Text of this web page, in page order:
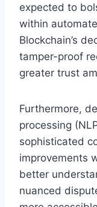
expected to
within
Blockchain’s
tamper-proof
greater trust
Furthermore,
processing
sophisticated
improvements
better
nuanced